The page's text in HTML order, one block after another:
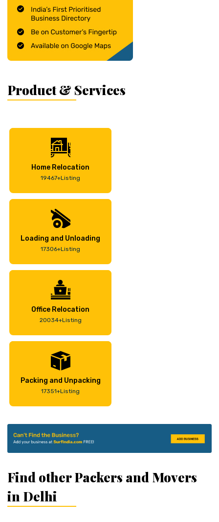
Product & Services
Home Relocation
19467+Listing
Loading and Unloading
17306+Listing
Office Relocation
20034+Listing
Packing and Unpacking
17351+Listing
Find other Packers and Movers
in Delhi